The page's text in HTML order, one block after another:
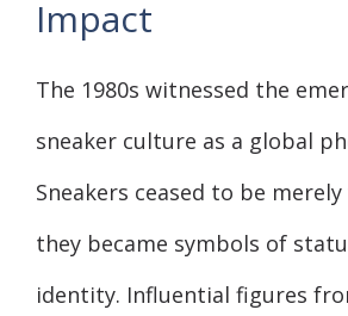
Impact
The 1980s witnessed the
sneaker culture as a global
Sneakers ceased to be
they became symbols of
identity. Influential figures